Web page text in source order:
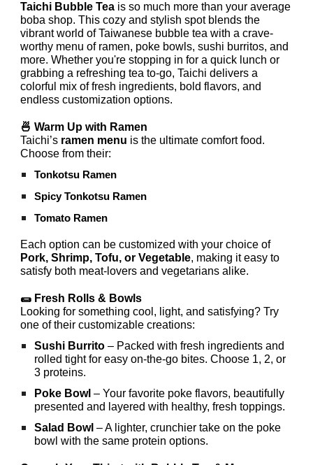
Taichi Bubble Tea is so much more than your average
boba shop. This cozy and stylish spot blends the
vibrant world of Taiwanese bubble tea with a crave-
worthy menu of ramen, poke bowls, sushi burritos, and
more. Whether you're stopping in for a quick lunch or
grabbing a refreshing tea to-go, Taichi delivers a
colorful mix of fresh ingredients, bold flavors, and
endless customization options.
🍜 Warm Up with Ramen
Taichi’s ramen menu is the ultimate comfort food.
Choose from their:
Tonkotsu Ramen
Spicy Tonkotsu Ramen
Tomato Ramen
Each option can be customized with your choice of
Pork, Shrimp, Tofu, or Vegetable, making it easy to
satisfy both meat-lovers and vegetarians alike.
🌯 Fresh Rolls & Bowls
Looking for something cool, light, and satisfying? Try
one of their customizable creations:
Sushi Burrito – Packed with fresh ingredients and
rolled tight for easy on-the-go bites. Choose 1, 2, or
3 proteins.
Poke Bowl – Your favorite poke flavors, beautifully
presented and layered with healthy, fresh toppings.
Salad Bowl – A lighter, crunchier take on the poke
bowl with the same protein options.